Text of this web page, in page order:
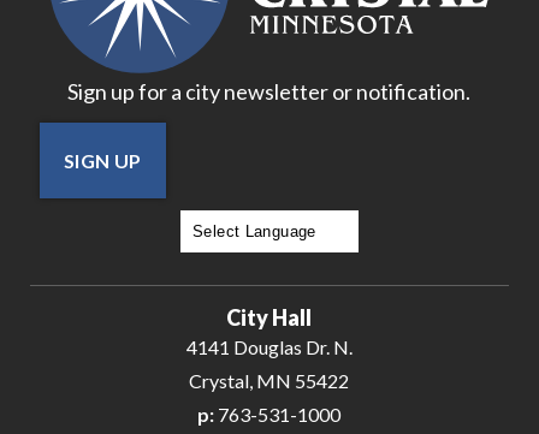
Sign up for a city newsletter or notification.
SIGN UP
City Hall
4141 Douglas Dr. N.
Crystal, MN 55422
p: 763-531-1000